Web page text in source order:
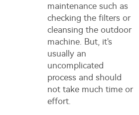
maintenance such as
checking the filters or
cleansing the outdoor
machine. But, it's
usually an
uncomplicated
process and should
not take much time or
effort.